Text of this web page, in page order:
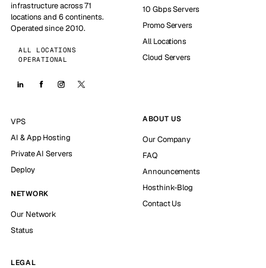
infrastructure across 71
locations and 6 continents.
Operated since 2010.
ALL LOCATIONS
OPERATIONAL
10 Gbps Servers
Promo Servers
All Locations
Cloud Servers
VPS
AI & App Hosting
Private AI Servers
Deploy
NETWORK
Our Network
Status
ABOUT US
Our Company
FAQ
Announcements
Hosthink-Blog
Contact Us
LEGAL